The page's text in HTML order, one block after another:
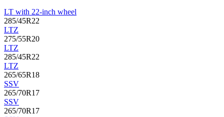
LT with 22-inch wheel
285/45R22
LTZ
275/55R20
LTZ
285/45R22
LTZ
265/65R18
SSV
265/70R17
SSV
265/70R17